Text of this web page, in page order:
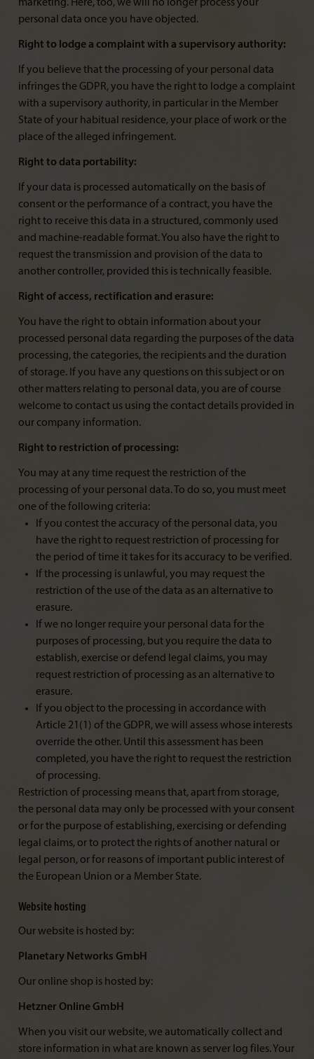
marketing. Here, too, we will no longer process your
personal data once you have objected.
Right to lodge a complaint with a supervisory authority:
If you believe that the processing of your personal data
infringes the GDPR, you have the right to lodge a complaint
with a supervisory authority, in particular in the Member
State of your habitual residence, your place of work or the
place of the alleged infringement.
Right to data portability:
If your data is processed automatically on the basis of
consent or the performance of a contract, you have the
right to receive this data in a structured, commonly used
and machine-readable format. You also have the right to
request the transmission and provision of the data to
another controller, provided this is technically feasible.
Right of access, rectification and erasure:
You have the right to obtain information about your
processed personal data regarding the purposes of the data
processing, the categories, the recipients and the duration
of storage. If you have any questions on this subject or on
other matters relating to personal data, you are of course
welcome to contact us using the contact details provided in
our company information.
Right to restriction of processing:
You may at any time request the restriction of the
processing of your personal data. To do so, you must meet
one of the following criteria:
If you contest the accuracy of the personal data, you
have the right to request restriction of processing for
the period of time it takes for its accuracy to be verified.
If the processing is unlawful, you may request the
restriction of the use of the data as an alternative to
erasure.
If we no longer require your personal data for the
purposes of processing, but you require the data to
establish, exercise or defend legal claims, you may
request restriction of processing as an alternative to
erasure.
If you object to the processing in accordance with
Article 21(1) of the GDPR, we will assess whose interests
override the other. Until this assessment has been
completed, you have the right to request the restriction
of processing.
Restriction of processing means that, apart from storage,
the personal data may only be processed with your consent
or for the purpose of establishing, exercising or defending
legal claims, or to protect the rights of another natural or
legal person, or for reasons of important public interest of
the European Union or a Member State.
Website hosting
Our website is hosted by:
Planetary Networks GmbH
Our online shop is hosted by:
Hetzner Online GmbH
When you visit our website, we automatically collect and
store information in what are known as server log files. Your